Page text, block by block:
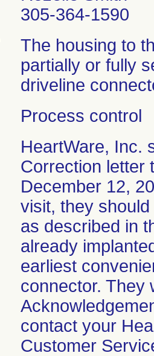
305-364-1590
The housing to
partially or fully
driveline
Process control
HeartWare, Inc.
Correction letter
December 12,
visit, they
as described in
already
earliest
connector. They
contact your
Customer